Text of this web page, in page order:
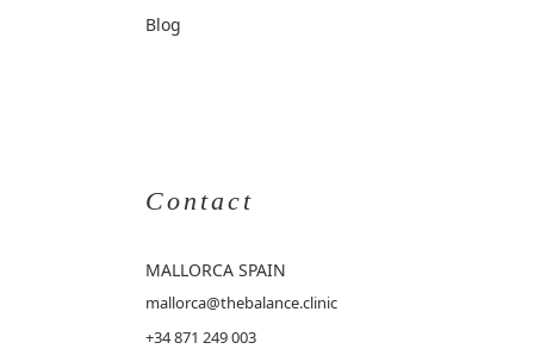
Blog
Contact
MALLORCA SPAIN
mallorca@thebalance.clinic
+34 871 249 003